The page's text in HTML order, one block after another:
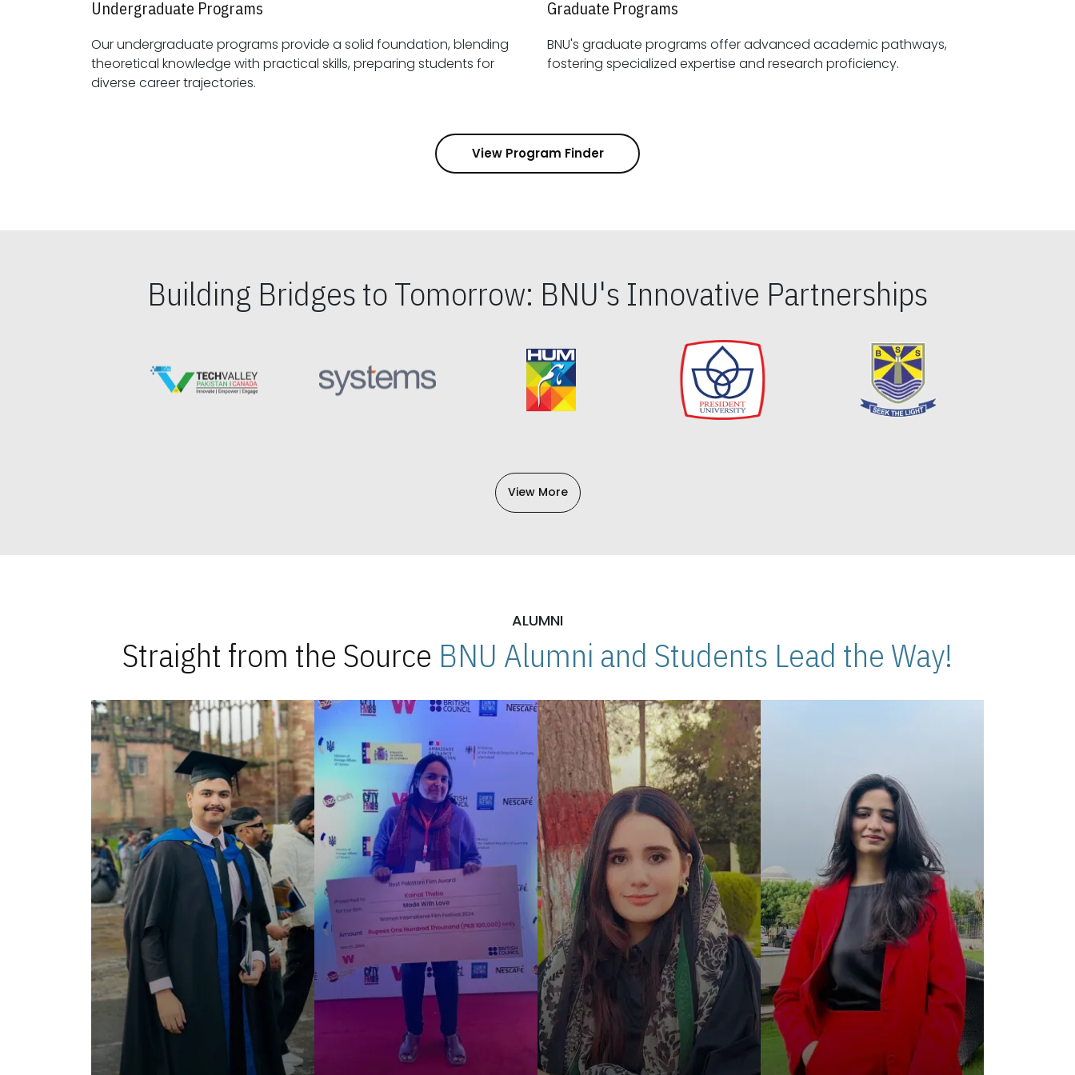
Undergraduate Programs
Our undergraduate programs provide a solid foundation, blending
theoretical knowledge with practical skills, preparing students for
diverse career trajectories.
Graduate Programs
BNU's graduate programs offer advanced academic pathways,
fostering specialized expertise and research proficiency.
View Program Finder
Building Bridges to Tomorrow: BNU's Innovative Partnerships
View More
ALUMNI
Straight from the Source BNU Alumni and Students Lead the Way!